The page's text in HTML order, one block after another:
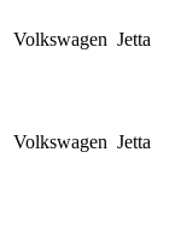
Volkswagen Jetta
Volkswagen Jetta